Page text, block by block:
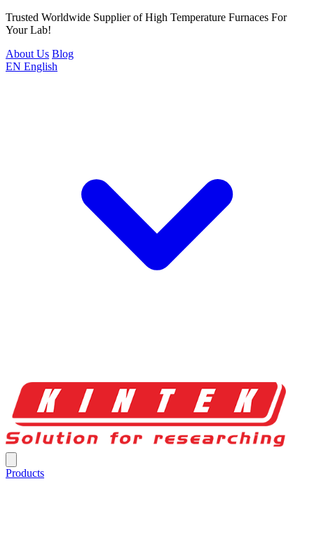
Trusted Worldwide Supplier of High Temperature Furnaces For
Your Lab!
About Us Blog
EN English
Products